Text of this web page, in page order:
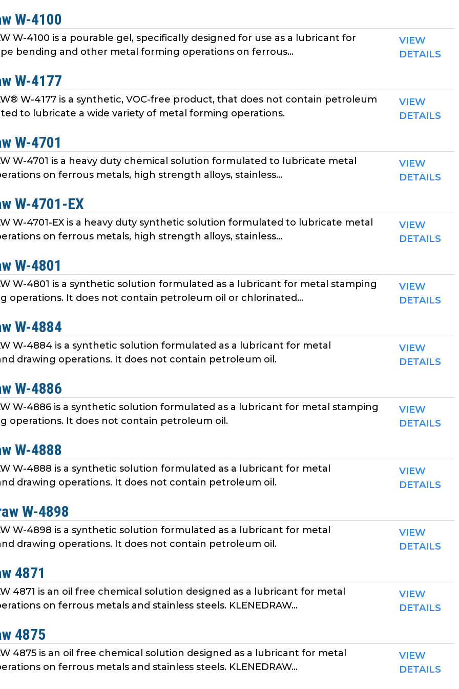
W-4100
W-4100 is a pourable gel, specifically designed for use as a lubricant for
bending and other metal forming operations on ferrous...
VIEW
DETAILS
W-4177
W-4177 is a synthetic, VOC-free product, that does not contain petroleum
to lubricate a wide variety of metal forming operations.
VIEW
DETAILS
W-4701
W-4701 is a heavy duty chemical solution formulated to lubricate metal
on ferrous metals, high strength alloys, stainless...
VIEW
DETAILS
W-4701-EX
W-4701-EX is a heavy duty synthetic solution formulated to lubricate metal
on ferrous metals, high strength alloys, stainless...
VIEW
DETAILS
W-4801
W-4801 is a synthetic solution formulated as a lubricant for metal stamping
operations. It does not contain petroleum oil or chlorinated...
VIEW
DETAILS
W-4884
W-4884 is a synthetic solution formulated as a lubricant for metal
drawing operations. It does not contain petroleum oil.
VIEW
DETAILS
W-4886
W-4886 is a synthetic solution formulated as a lubricant for metal stamping
operations. It does not contain petroleum oil.
VIEW
DETAILS
W-4888
W-4888 is a synthetic solution formulated as a lubricant for metal
drawing operations. It does not contain petroleum oil.
VIEW
DETAILS
W-4898
W-4898 is a synthetic solution formulated as a lubricant for metal
drawing operations. It does not contain petroleum oil.
VIEW
DETAILS
4871
4871 is an oil free chemical solution designed as a lubricant for metal
on ferrous metals and stainless steels. KLENEDRAW...
VIEW
DETAILS
4875
4875 is an oil free chemical solution designed as a lubricant for metal
on ferrous metals and stainless steels. KLENEDRAW...
VIEW
DETAILS